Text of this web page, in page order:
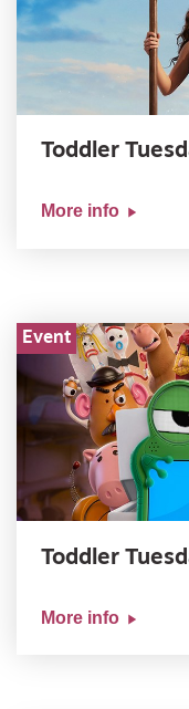
Toddler
More info
Event
Toddler
More info